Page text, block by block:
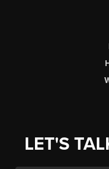
LET'S